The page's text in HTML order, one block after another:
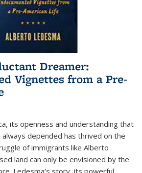
Dreamer:
Vignettes from a Pre-
its openness and understanding that
always depended has thrived on the
of immigrants like Alberto
land can only be envisioned by the
Ledesma’s story, its powerful